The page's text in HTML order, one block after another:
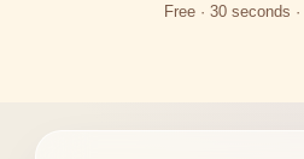
Free · 30 seconds